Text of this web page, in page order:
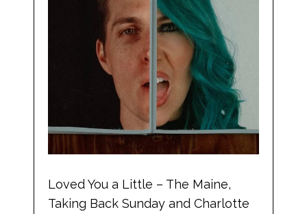
Loved You a Little – The Maine,
Taking Back Sunday and Charlotte